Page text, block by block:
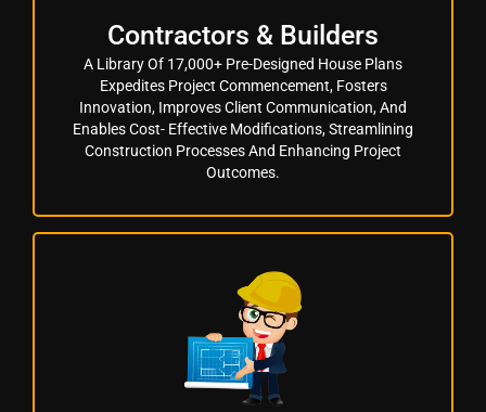
Contractors & Builders
A Library Of 17,000+ Pre-Designed House Plans
Expedites Project Commencement, Fosters
Innovation, Improves Client Communication, And
Enables Cost- Effective Modifications, Streamlining
Construction Processes And Enhancing Project
Outcomes.